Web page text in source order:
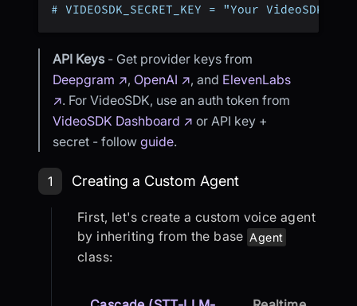
# VIDEOSDK_SECRET_KEY = "Your VideoSDK
API Keys - Get provider keys from
Deepgram ↗, OpenAI ↗, and ElevenLabs
↗. For VideoSDK, use an auth token from
VideoSDK Dashboard ↗ or API key +
secret - follow guide.
Step 1: Creating a Custom Agent
1 Creating a Custom Agent
First, let's create a custom voice agent
by inheriting from the base Agent
class: